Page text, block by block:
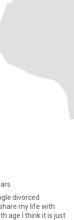
divorced
my life with
age I think it is just